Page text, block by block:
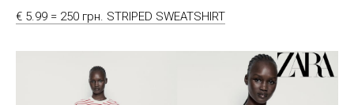
€ 5.99 = 250 грн. STRIPED SWEATSHIRT